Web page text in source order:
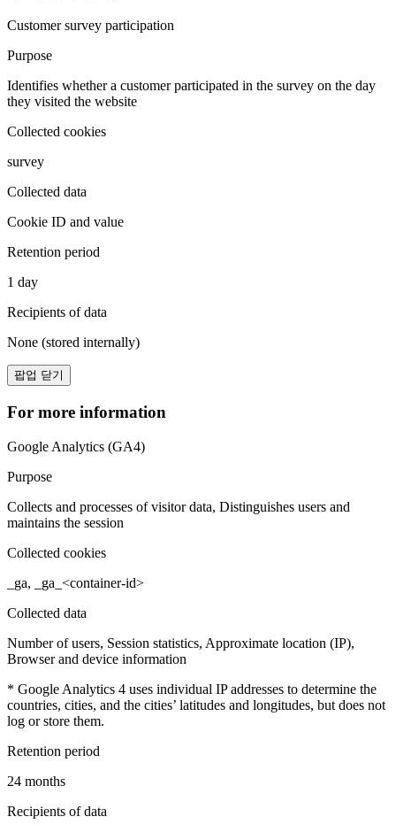
Customer survey participation
Purpose
Identifies whether a customer participated in the survey on the day
they visited the website
Collected cookies
survey
Collected data
Cookie ID and value
Retention period
1 day
Recipients of data
None (stored internally)
팝업 닫기
For more information
Google Analytics (GA4)
Purpose
Collects and processes of visitor data, Distinguishes users and
maintains the session
Collected cookies
_ga, _ga_<container-id>
Collected data
Number of users, Session statistics, Approximate location (IP),
Browser and device information
* Google Analytics 4 uses individual IP addresses to determine the
countries, cities, and the cities’ latitudes and longitudes, but does not
log or store them.
Retention period
24 months
Recipients of data